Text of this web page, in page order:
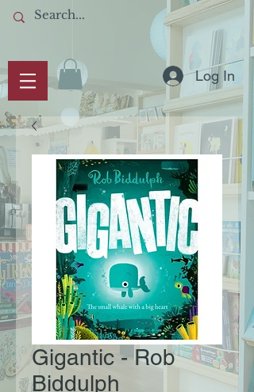
Log In
Gigantic - Rob
Biddulph